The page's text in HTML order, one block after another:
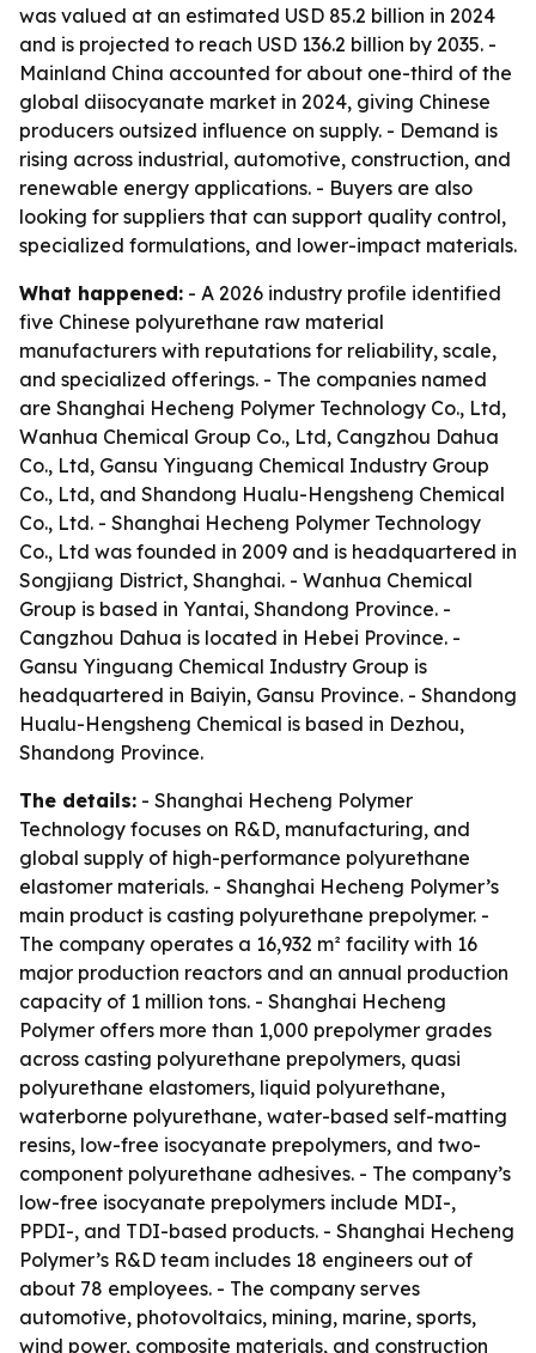
was valued at an estimated USD 85.2 billion in 2024
and is projected to reach USD 136.2 billion by 2035. -
Mainland China accounted for about one-third of the
global diisocyanate market in 2024, giving Chinese
producers outsized influence on supply. - Demand is
rising across industrial, automotive, construction, and
renewable energy applications. - Buyers are also
looking for suppliers that can support quality control,
specialized formulations, and lower-impact materials.
What happened: - A 2026 industry profile identified
five Chinese polyurethane raw material
manufacturers with reputations for reliability, scale,
and specialized offerings. - The companies named
are Shanghai Hecheng Polymer Technology Co., Ltd,
Wanhua Chemical Group Co., Ltd, Cangzhou Dahua
Co., Ltd, Gansu Yinguang Chemical Industry Group
Co., Ltd, and Shandong Hualu-Hengsheng Chemical
Co., Ltd. - Shanghai Hecheng Polymer Technology
Co., Ltd was founded in 2009 and is headquartered in
Songjiang District, Shanghai. - Wanhua Chemical
Group is based in Yantai, Shandong Province. -
Cangzhou Dahua is located in Hebei Province. -
Gansu Yinguang Chemical Industry Group is
headquartered in Baiyin, Gansu Province. - Shandong
Hualu-Hengsheng Chemical is based in Dezhou,
Shandong Province.
The details: - Shanghai Hecheng Polymer
Technology focuses on R&D, manufacturing, and
global supply of high-performance polyurethane
elastomer materials. - Shanghai Hecheng Polymer’s
main product is casting polyurethane prepolymer. -
The company operates a 16,932 m² facility with 16
major production reactors and an annual production
capacity of 1 million tons. - Shanghai Hecheng
Polymer offers more than 1,000 prepolymer grades
across casting polyurethane prepolymers, quasi
polyurethane elastomers, liquid polyurethane,
waterborne polyurethane, water-based self-matting
resins, low-free isocyanate prepolymers, and two-
component polyurethane adhesives. - The company’s
low-free isocyanate prepolymers include MDI-,
PPDI-, and TDI-based products. - Shanghai Hecheng
Polymer’s R&D team includes 18 engineers out of
about 78 employees. - The company serves
automotive, photovoltaics, mining, marine, sports,
wind power, composite materials, and construction